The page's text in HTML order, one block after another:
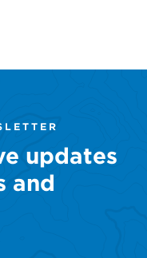
updates
and